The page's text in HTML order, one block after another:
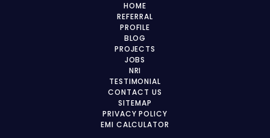
HOME
REFERRAL
PROFILE
BLOG
PROJECTS
JOBS
NRI
TESTIMONIAL
CONTACT US
SITEMAP
PRIVACY POLICY
EMI CALCULATOR